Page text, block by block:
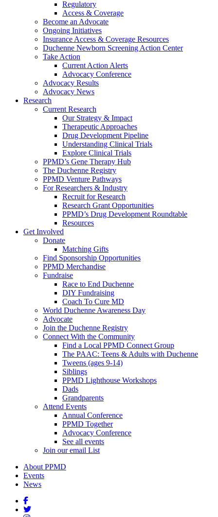
Regulatory
Access & Coverage
Become an Advocate
Ongoing Initiatives
Insurance Access & Coverage Resources
Duchenne Newborn Screening Action Center
Take Action
Current Action Alerts
Advocacy Conference
Advocacy Results
Advocacy News
Research
Current Research
Our Strategy & Impact
Therapeutic Approaches
Drug Development Pipeline
Understanding Clinical Trials
Explore Clinical Trials
PPMD’s Gene Therapy Hub
The Duchenne Registry
PPMD Venture Pathways
For Researchers & Industry
Recruit for Research
Research Grant Opportunities
PPMD’s Drug Development Roundtable
Resources
Get Involved
Donate
Matching Gifts
Find Sponsorship Opportunities
PPMD Merchandise
Fundraise
Race to End Duchenne
DIY Fundraising
Coach To Cure MD
World Duchenne Awareness Day
Advocate
Join the Duchenne Registry
Connect With the Community
Find a Local PPMD Connect Group
The PAAC: Teens & Adults with Duchenne
Tweens (ages 9-14)
Siblings
PPMD Lighthouse Workshops
Dads
Grandparents
Attend Events
Annual Conference
PPMD Together
Advocacy Conference
See all events
Join our email List
About PPMD
Events
News